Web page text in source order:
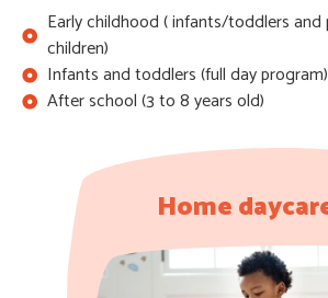
Early childhood ( infants/toddlers and
children)
Infants and toddlers (full day program)
After school (3 to 8 years old)
Home